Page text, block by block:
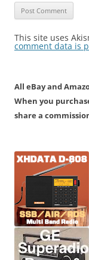
This site uses
comment data is
All eBay and
When you
share a